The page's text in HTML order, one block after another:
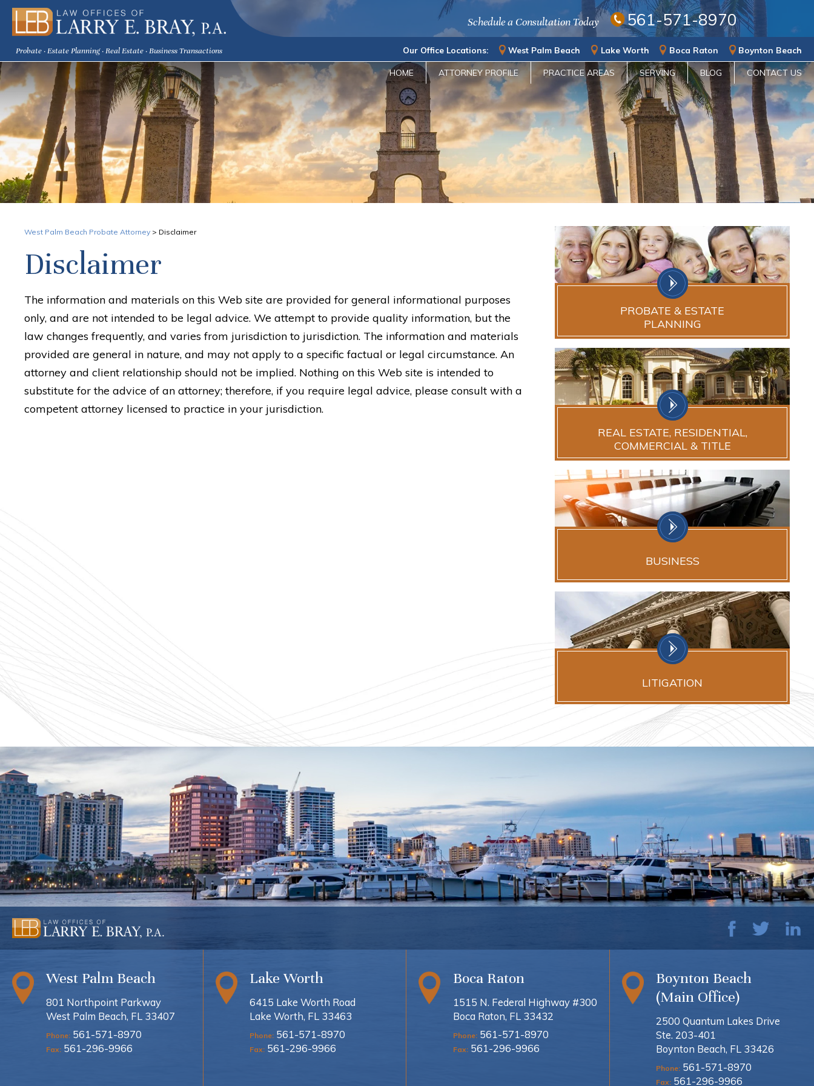
Probate · Estate Planning · Real Estate · Business Transactions
Schedule a Consultation Today 561-571-8970
Our Office Locations: West Palm Beach Lake Worth Boca Raton Boynton Beach
HOME ATTORNEY PROFILE PRACTICE AREAS SERVING BLOG CONTACT US
West Palm Beach Probate Attorney > Disclaimer
Disclaimer
The information and materials on this Web site are provided for general informational purposes
only, and are not intended to be legal advice. We attempt to provide quality information, but the
law changes frequently, and varies from jurisdiction to jurisdiction. The information and materials
provided are general in nature, and may not apply to a specific factual or legal circumstance. An
attorney and client relationship should not be implied. Nothing on this Web site is intended to
substitute for the advice of an attorney; therefore, if you require legal advice, please consult with a
competent attorney licensed to practice in your jurisdiction.
PROBATE & ESTATE
PLANNING
REAL ESTATE, RESIDENTIAL,
COMMERCIAL & TITLE
BUSINESS
LITIGATION
West Palm Beach
801 Northpoint Parkway
West Palm Beach, FL 33407
Phone: 561-571-8970
Fax: 561-296-9966
Lake Worth
6415 Lake Worth Road
Lake Worth, FL 33463
Phone: 561-571-8970
Fax: 561-296-9966
Boca Raton
1515 N. Federal Highway #300
Boca Raton, FL 33432
Phone: 561-571-8970
Fax: 561-296-9966
Boynton Beach
(Main Office)
2500 Quantum Lakes Drive
Ste. 203-401
Boynton Beach, FL 33426
Phone: 561-571-8970
Fax: 561-296-9966